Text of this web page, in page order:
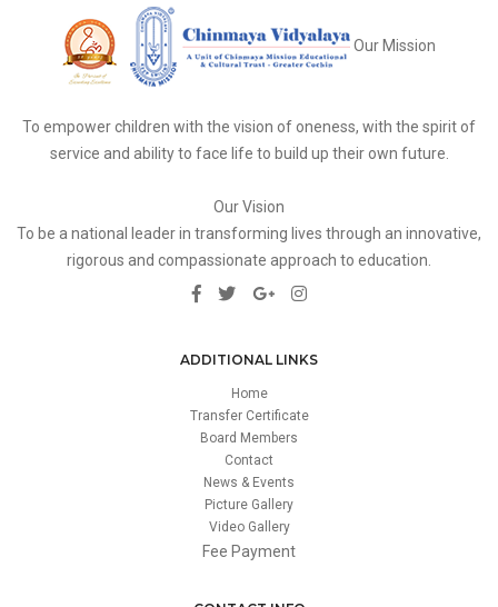
Our Mission
To empower children with the vision of oneness, with the spirit of
service and ability to face life to build up their own future.
Our Vision
To be a national leader in transforming lives through an innovative,
rigorous and compassionate approach to education.
ADDITIONAL LINKS
Home
Transfer Certificate
Board Members
Contact
News & Events
Picture Gallery
Video Gallery
Fee Payment